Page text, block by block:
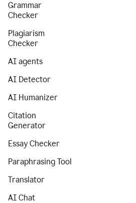
Grammar
Checker
Plagiarism
Checker
AI agents
AI Detector
AI Humanizer
Citation
Generator
Essay Checker
Paraphrasing Tool
Translator
AI Chat